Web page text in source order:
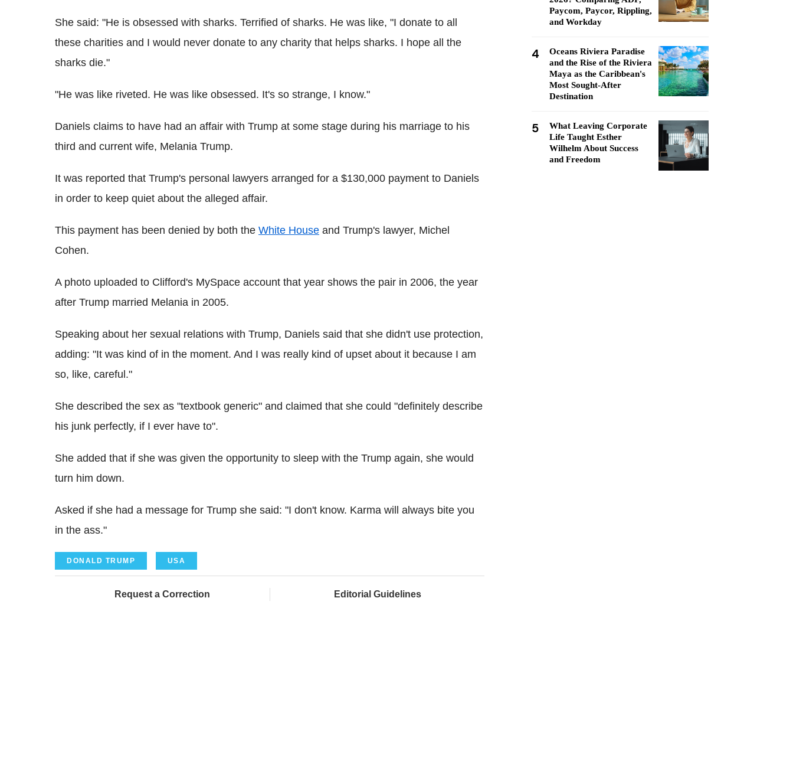
She said: "He is obsessed with sharks. Terrified of sharks. He was like, "I donate to all
these charities and I would never donate to any charity that helps sharks. I hope all the
sharks die."
"He was like riveted. He was like obsessed. It's so strange, I know."
Daniels claims to have had an affair with Trump at some stage during his marriage to his
third and current wife, Melania Trump.
It was reported that Trump's personal lawyers arranged for a $130,000 payment to Daniels
in order to keep quiet about the alleged affair.
This payment has been denied by both the White House and Trump's lawyer, Michel
Cohen.
A photo uploaded to Clifford's MySpace account that year shows the pair in 2006, the year
after Trump married Melania in 2005.
Speaking about her sexual relations with Trump, Daniels said that she didn't use protection,
adding: "It was kind of in the moment. And I was really kind of upset about it because I am
so, like, careful."
She described the sex as "textbook generic" and claimed that she could "definitely describe
his junk perfectly, if I ever have to".
She added that if she was given the opportunity to sleep with the Trump again, she would
turn him down.
Asked if she had a message for Trump she said: "I don't know. Karma will always bite you
in the ass."
DONALD TRUMP USA
Request a Correction Editorial Guidelines
Paycom, Paycor, Rippling,
and Workday
4
Oceans Riviera Paradise
and the Rise of the Riviera
Maya as the Caribbean's
Most Sought-After
Destination
5
What Leaving Corporate
Life Taught Esther
Wilhelm About Success
and Freedom